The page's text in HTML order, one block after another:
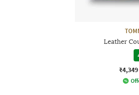
Leather
₹4,349